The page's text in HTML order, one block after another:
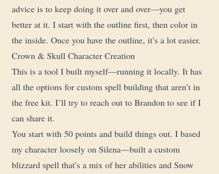
advice is to keep doing it over and over—you get
better at it. I start with the outline first, then color in
the inside. Once you have the outline, it’s a lot easier.
Crown & Skull Character Creation
This is a tool I built myself—running it locally. It has
all the options for custom spell building that aren’t in
the free kit. I’ll try to reach out to Brandon to see if I
can share it.
You start with 50 points and build things out. I based
my character loosely on Silena—built a custom
blizzard spell that’s a mix of her abilities and Snow